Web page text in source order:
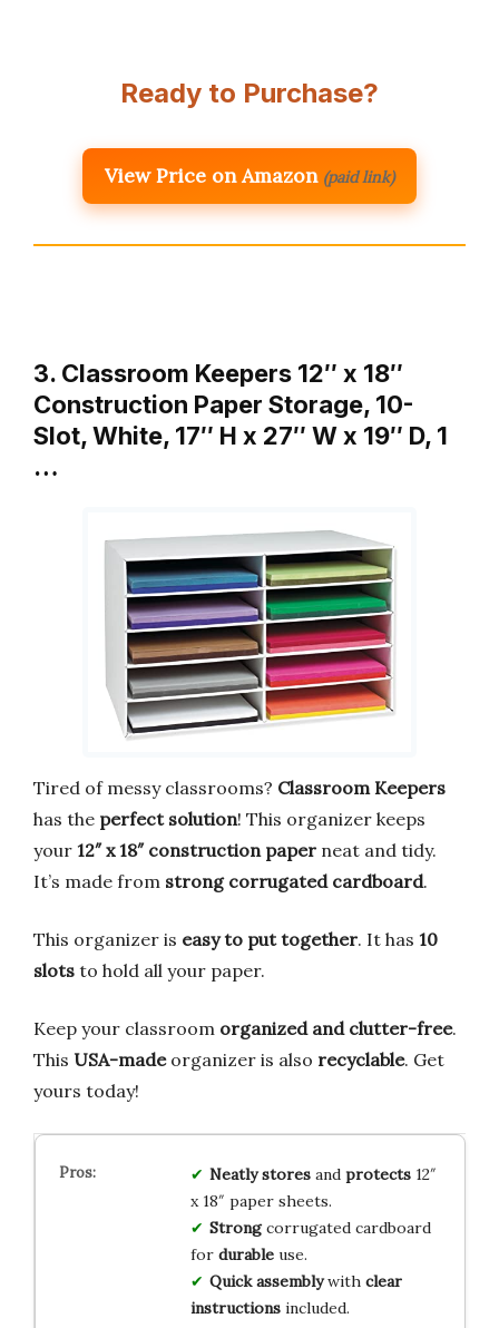
Ready to Purchase?
View Price on Amazon (paid link)
3. Classroom Keepers 12″ x 18″
Construction Paper Storage, 10-
Slot, White, 17″ H x 27″ W x 19″ D, 1
…
Tired of messy classrooms? Classroom Keepers
has the perfect solution! This organizer keeps
your 12″ x 18″ construction paper neat and tidy.
It’s made from strong corrugated cardboard.
This organizer is easy to put together. It has 10
slots to hold all your paper.
Keep your classroom organized and clutter-free.
This USA-madeorganizer is also recyclable. Get
yours today!
Neatly storesand protects12″
x 18″ paper sheets.
Strongcorrugated cardboard
for durableuse.
Quick assemblywith clear
instructionsincluded.